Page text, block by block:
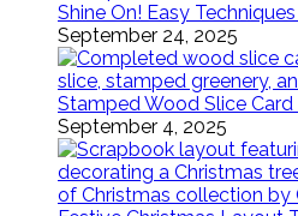
Shine On! Easy
September 24, 2025
Stamped Wood Slice
September 4, 2025